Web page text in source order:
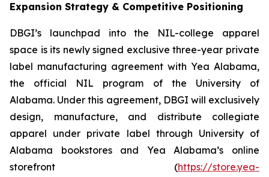
Expansion Strategy & Competitive Positioning
DBGI’s launchpad into the NIL-college apparel
space is its newly signed exclusive three-year private
label manufacturing agreement with Yea Alabama,
the official NIL program of the University of
Alabama. Under this agreement, DBGI will exclusively
design, manufacture, and distribute collegiate
apparel under private label through University of
Alabama bookstores and Yea Alabama’s online
storefront (https://store.yea-